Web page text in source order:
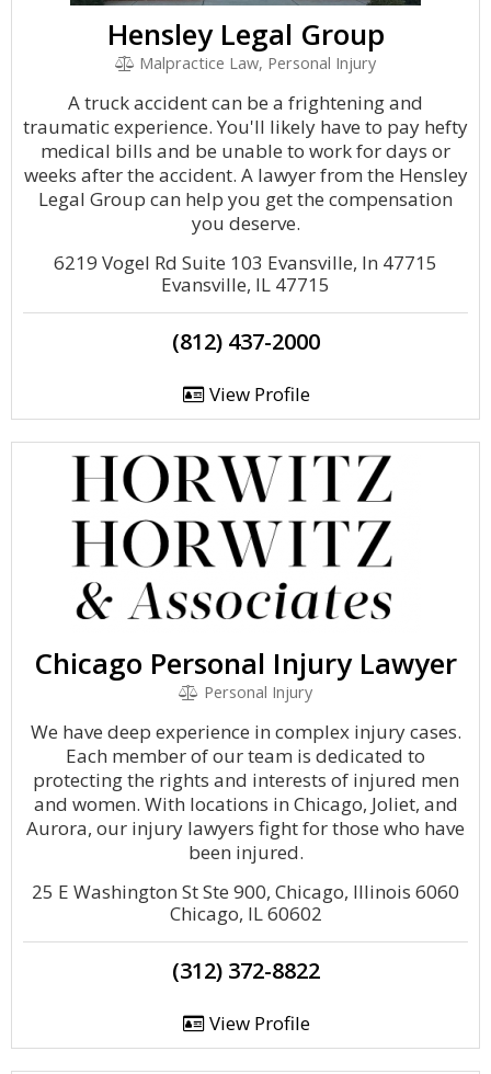
Hensley Legal Group
Malpractice Law, Personal Injury
A truck accident can be a frightening and
traumatic experience. You'll likely have to pay hefty
medical bills and be unable to work for days or
weeks after the accident. A lawyer from the Hensley
Legal Group can help you get the compensation
you deserve.
6219 Vogel Rd Suite 103 Evansville, In 47715
Evansville, IL 47715
(812) 437-2000
View Profile
Chicago Personal Injury Lawyer
Personal Injury
We have deep experience in complex injury cases.
Each member of our team is dedicated to
protecting the rights and interests of injured men
and women. With locations in Chicago, Joliet, and
Aurora, our injury lawyers fight for those who have
been injured.
25 E Washington St Ste 900, Chicago, Illinois 6060
Chicago, IL 60602
(312) 372-8822
View Profile